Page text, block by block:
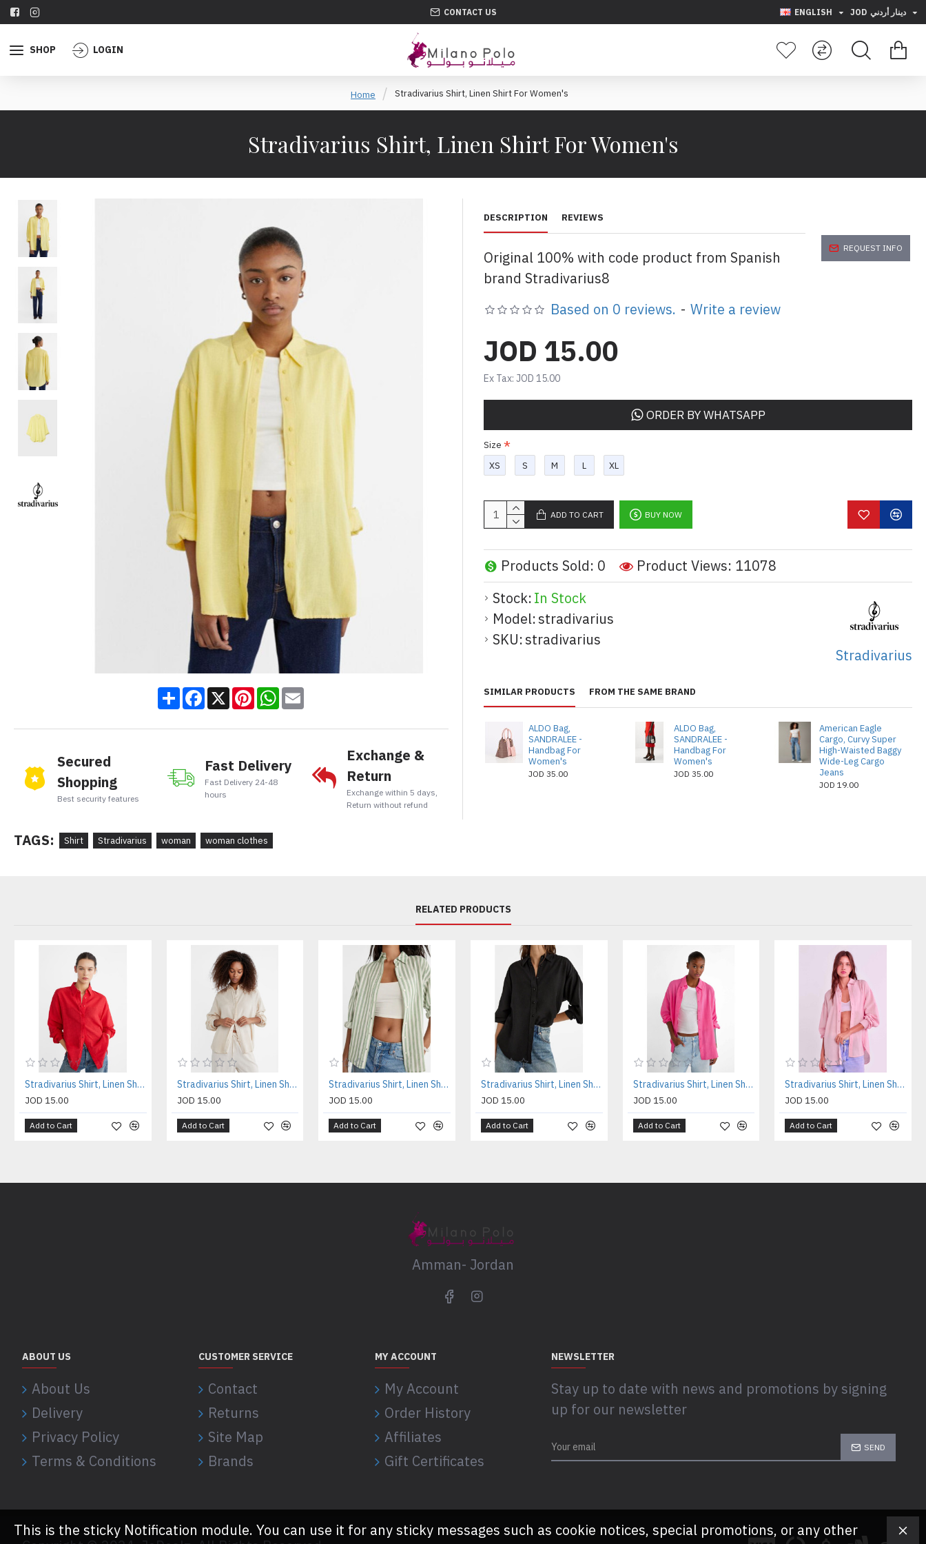
CONTACT US ENGLISH JOD دينار أردني
SHOP LOGIN
Home Stradivarius Shirt, Linen Shirt For Women's
Stradivarius Shirt, Linen Shirt For Women's
ShareFacebook
X PinterestWhatsApp
Secured
Shopping
Best security features
Fast Delivery
Fast Delivery 24-48
hours
Exchange &
Return
Exchange within 5 days,
Return without refund
DESCRIPTION REVIEWS
Original 100% with code product from Spanish
brand Stradivarius8
REQUEST INFO
Stock:In Stock
Model:stradivarius
SKU:stradivarius
Stradivarius
Products Sold: 0 Product Views: 11078
Based on 0 reviews. - Write a review
JOD 15.00
Ex Tax: JOD 15.00
Size
XS
S M L XL
ORDER BY WHATSAPP
ADD TO CART BUY NOW
SIMILAR PRODUCTS FROM THE SAME BRAND
ALDO Bag,
SANDRALEE -
Handbag For
Women's
JOD 35.00
ALDO Bag,
SANDRALEE -
Handbag For
Women's
JOD 35.00
American Eagle
Cargo, Curvy Super
High-Waisted Baggy
Wide-Leg Cargo
Jeans
JOD 19.00
TAGS: Shirt Stradivarius woman woman clothes
RELATED PRODUCTS
Stradivarius Shirt, Linen Shirt For Women's
JOD 15.00
Add to Cart
Stradivarius Shirt, Linen Shirt For Women's
JOD 15.00
Add to Cart
Stradivarius Shirt, Linen Shirt For Women's
JOD 15.00
Add to Cart
Stradivarius Shirt, Linen Shirt For Women's
JOD 15.00
Add to Cart
Stradivarius Shirt, Linen Shirt For Women's
JOD 15.00
Add to Cart
Stradivarius Shirt, Linen Shirt For Women's
JOD 15.00
Add to Cart
Amman- Jordan
ABOUT US
About Us
Delivery
Privacy Policy
Terms & Conditions
CUSTOMER SERVICE
Contact
Returns
Site Map
Brands
MY ACCOUNT
My Account
Order History
Affiliates
Gift Certificates
NEWSLETTER
Stay up to date with news and promotions by signing
up for our newsletter
SEND
This is the sticky Notification module. You can use it for any sticky messages such as cookie notices, special promotions, or any other